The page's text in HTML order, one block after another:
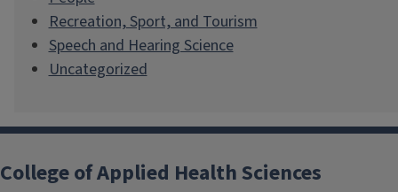
Recreation, Sport, and Tourism
Speech and Hearing Science
Uncategorized
College of Applied Health Sciences